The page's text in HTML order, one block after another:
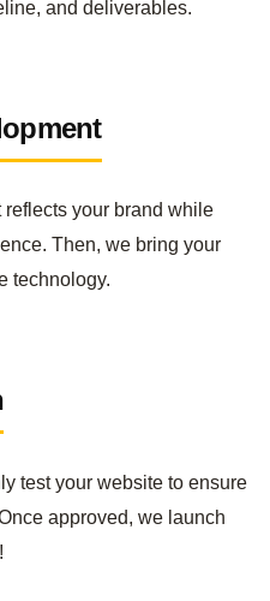
and deliverables.
your brand while
Then, we bring your
technology.
test your website to ensure
approved, we launch